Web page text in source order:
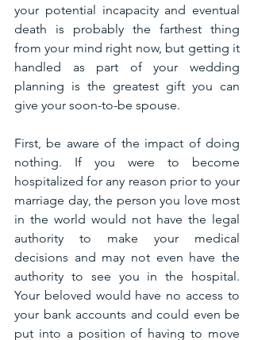
your potential incapacity and eventual
death is probably the farthest thing
from your mind right now, but getting it
handled as part of your wedding
planning is the greatest gift you can
give your soon-to-be spouse.
First, be aware of the impact of doing
nothing. If you were to become
hospitalized for any reason prior to your
marriage day, the person you love most
in the world would not have the legal
authority to make your medical
decisions and may not even have the
authority to see you in the hospital.
Your beloved would have no access to
your bank accounts and could even be
put into a position of having to move